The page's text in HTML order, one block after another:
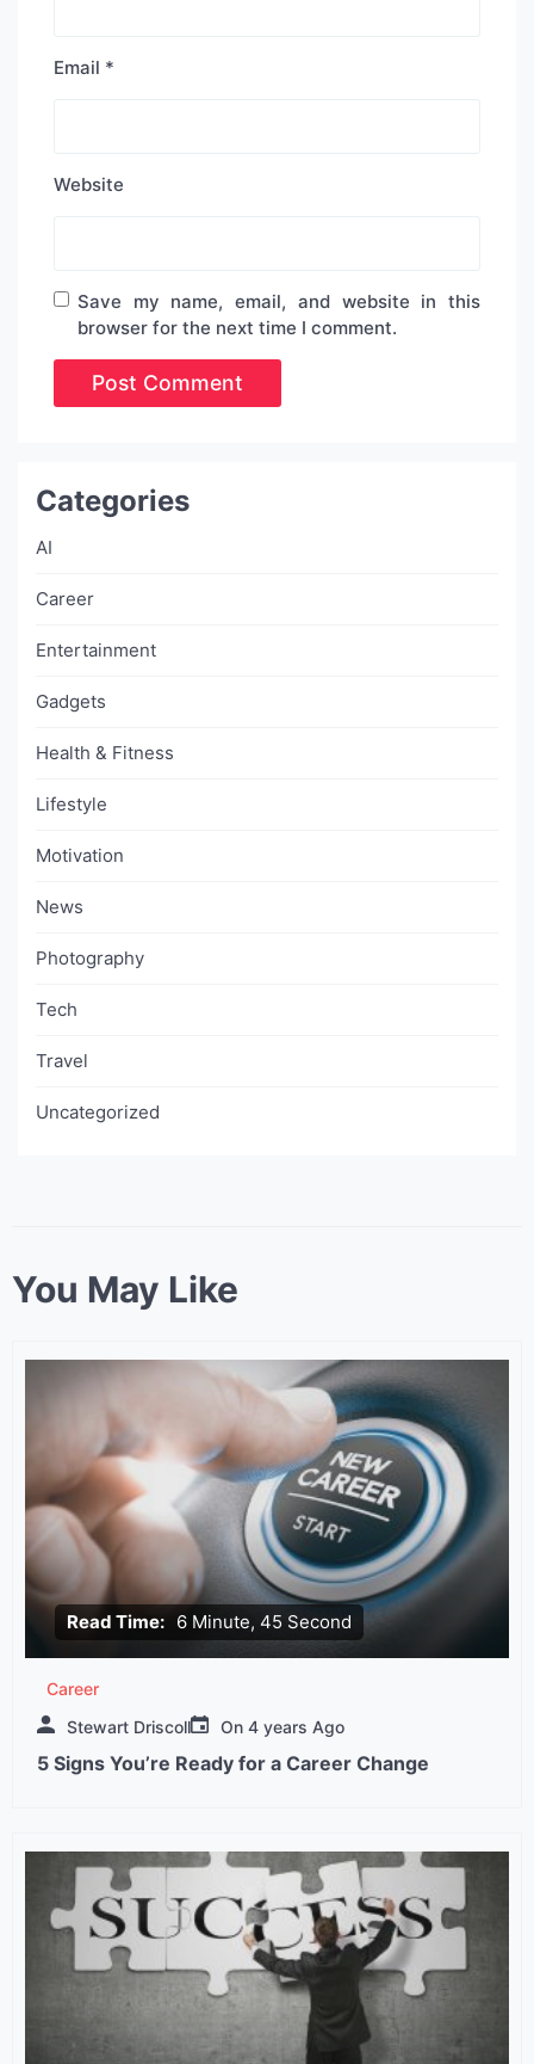
Email *
Website
Save my name, email, and website in this
browser for the next time I comment.
Categories
AI
Career
Entertainment
Gadgets
Health & Fitness
Lifestyle
Motivation
News
Photography
Tech
Travel
Uncategorized
You May Like
Read Time: 6 Minute, 45 Second
Career
Stewart Driscoll
On 4 years Ago
5 Signs You’re Ready for a Career Change